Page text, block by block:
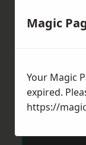
Magic
Your Magic
expired.
https://